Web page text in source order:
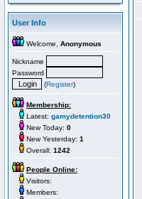
User Info
Welcome, Anonymous
Nickname
Password
(Register)
Membership:
Latest: gamydetention30
New Today: 0
New Yesterday: 1
Overall: 1242
People Online:
Visitors:
Members: